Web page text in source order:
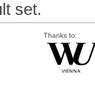
set.
Thanks to: